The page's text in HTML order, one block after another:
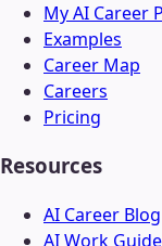
My AI Career
Examples
Career Map
Careers
Pricing
Resources
AI Career Blog
AI Work